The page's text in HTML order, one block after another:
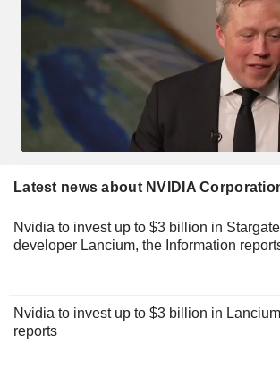
Latest news about NVIDIA
Nvidia to invest up to $3 billion in
developer Lancium, the Information
Nvidia to invest up to $3 billion in
reports